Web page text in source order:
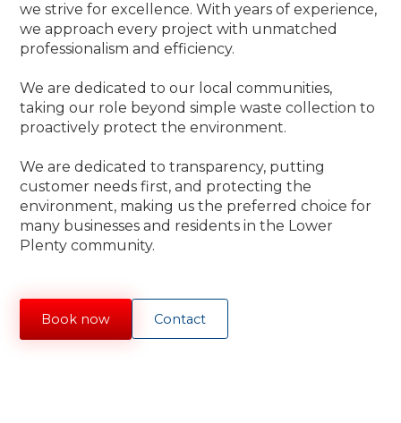
we strive for excellence. With years of experience,
we approach every project with unmatched
professionalism and efficiency.
We are dedicated to our local communities,
taking our role beyond simple waste collection to
proactively protect the environment.
We are dedicated to transparency, putting
customer needs first, and protecting the
environment, making us the preferred choice for
many businesses and residents in the Lower
Plenty community.
Book now Contact